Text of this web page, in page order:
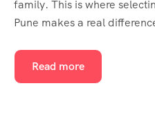
family. This is where
Pune makes a real
Read more